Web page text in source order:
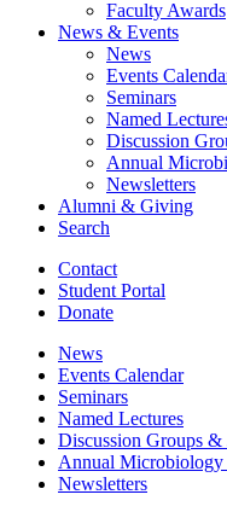
Faculty Awards
News & Events
News
Events
Seminars
Named
Discussion
Annual
Newsletters
Alumni & Giving
Search
Contact
Student Portal
Donate
News
Events Calendar
Seminars
Named Lectures
Discussion Groups &
Annual Microbiology
Newsletters